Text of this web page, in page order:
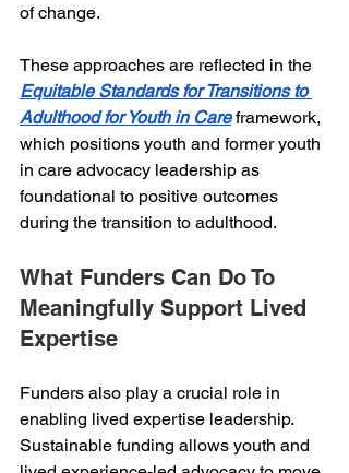
of change.
These approaches are reflected in the
Equitable Standards for Transitions to
Adulthood for Youth in Care framework,
which positions youth and former youth
in care advocacy leadership as
foundational to positive outcomes
during the transition to adulthood.
What Funders Can Do To
Meaningfully Support Lived
Expertise
Funders also play a crucial role in
enabling lived expertise leadership.
Sustainable funding allows youth and